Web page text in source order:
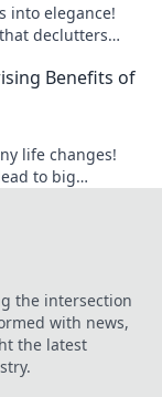
into elegance!
declutters
Benefits of
life changes!
to big
the intersection
with news,
the latest